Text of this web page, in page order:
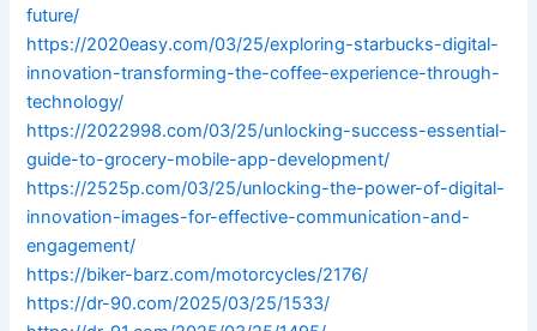
future/
https://2020easy.com/03/25/exploring-starbucks-digital-
innovation-transforming-the-coffee-experience-through-
technology/
https://2022998.com/03/25/unlocking-success-essential-
guide-to-grocery-mobile-app-development/
https://2525p.com/03/25/unlocking-the-power-of-digital-
innovation-images-for-effective-communication-and-
engagement/
https://biker-barz.com/motorcycles/2176/
https://dr-90.com/2025/03/25/1533/